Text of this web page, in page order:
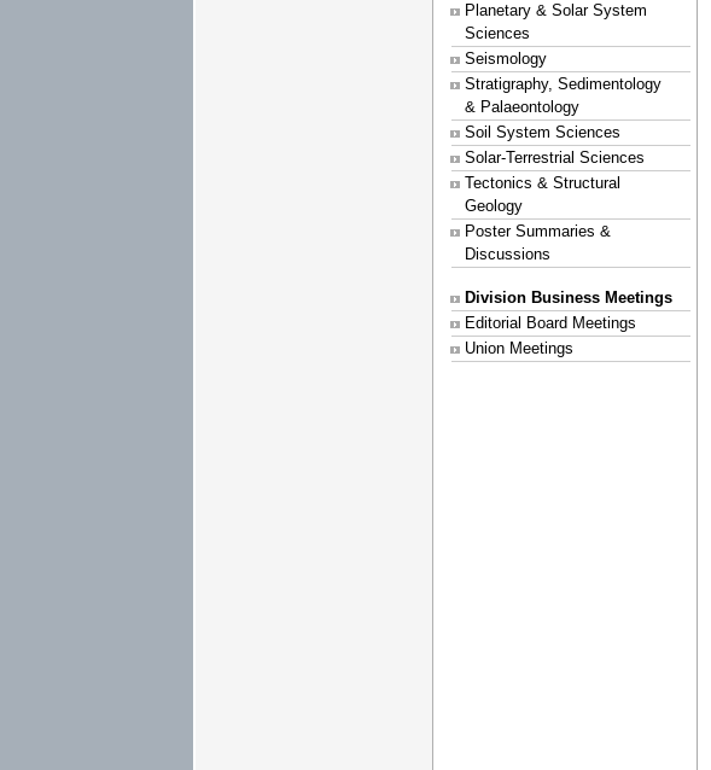
Planetary & Solar System
Sciences
Seismology
Stratigraphy, Sedimentology
& Palaeontology
Soil System Sciences
Solar-Terrestrial Sciences
Tectonics & Structural
Geology
Poster Summaries &
Discussions
Division Business Meetings
Editorial Board Meetings
Union Meetings